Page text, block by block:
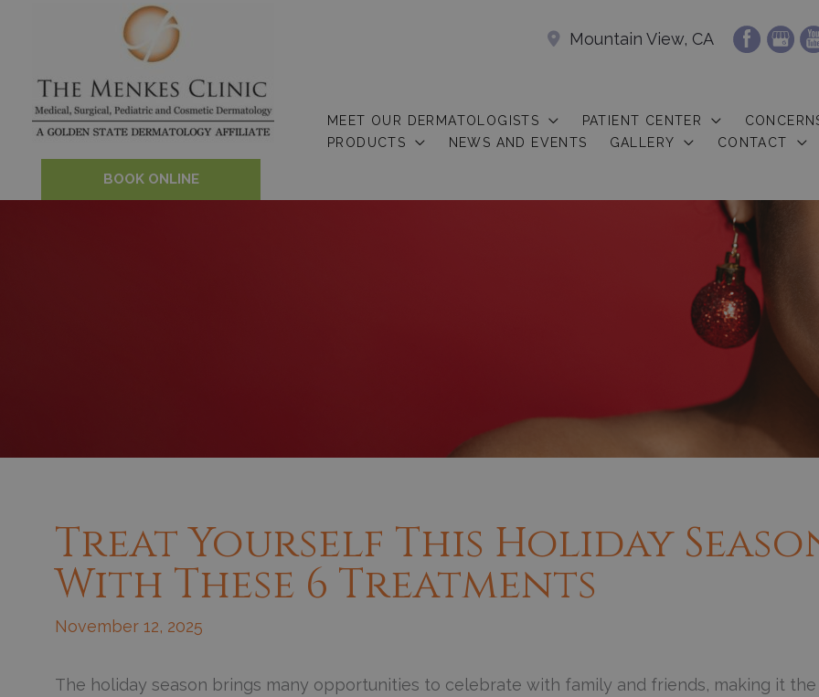
Mountain View, CA
BOOK ONLINE
MEET OUR DERMATOLOGISTS PATIENT CENTER
PRODUCTS
NEWS AND EVENTS GALLERY CONTACT
Treat Yourself This Holiday
With These 6 Treatments
November 12, 2025
The holiday season brings many opportunities to celebrate with family and friends, making it the